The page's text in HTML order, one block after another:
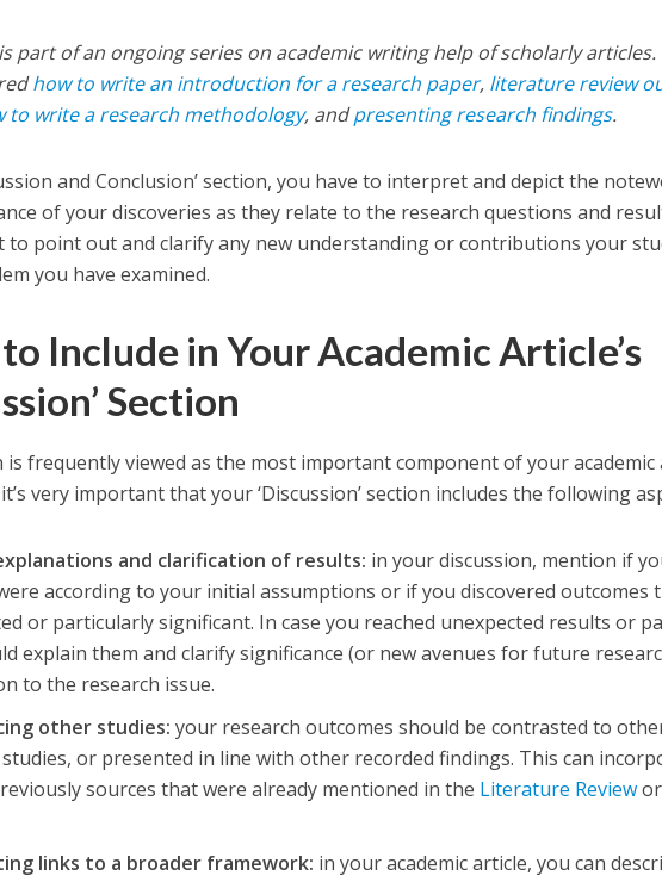
part of an ongoing series on academic writing help of scholarly articles.
how to write an introduction for a research paper, literature review
to write a research methodology, andpresenting research findings.
and Conclusion’ section, you have to interpret and depict the
of your discoveries as they relate to the research questions and
to point out and clarify any new understanding or contributions your
you have examined.
Include in Your Academic Article’s
Section
is frequently viewed as the most important component of your academic
it’s very important that your ‘Discussion’ section includes the following
and clarification of results: in your discussion, mention if
according to your initial assumptions or if you discovered outcomes
or particularly significant. In case you reached unexpected results or
explain them and clarify significance (or new avenues for future
to the research issue.
other studies: your research outcomes should be contrasted to
or presented in line with other recorded findings. This can
sources that were already mentioned in the Literature Reviewor
links to a broader framework: in your academic article, you can